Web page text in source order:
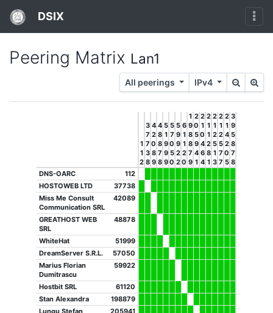
DSIX
Peering Matrix Lan1
All peerings IPv4
1
1
2
3
7
7
3
8
4
2
0
8
9
4
8
8
7
8
5
1
9
9
9
5
7
0
5
0
5
9
9
2
2
6
1
1
2
0
1
9
8
8
7
9
2
0
5
9
4
1
2
1
0
4
6
4
2
1
1
2
8
1
2
1
2
5
1
3
2
1
2
5
7
7
2
1
4
2
0
5
3
9
5
8
7
8
DNS-OARC
112
HOSTOWEB LTD
37738
Miss Me Consult
Communication SRL
42089
GREATHOST WEB
SRL
48878
WhiteHat
51999
DreamServer S.R.L.
57050
Marius Florian
Dumitrascu
59922
Hostbit SRL
61120
Stan Alexandra
198879
Lungu Stefan
205941